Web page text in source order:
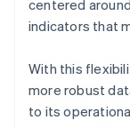
centered
indicators that
With this
more robust
to its